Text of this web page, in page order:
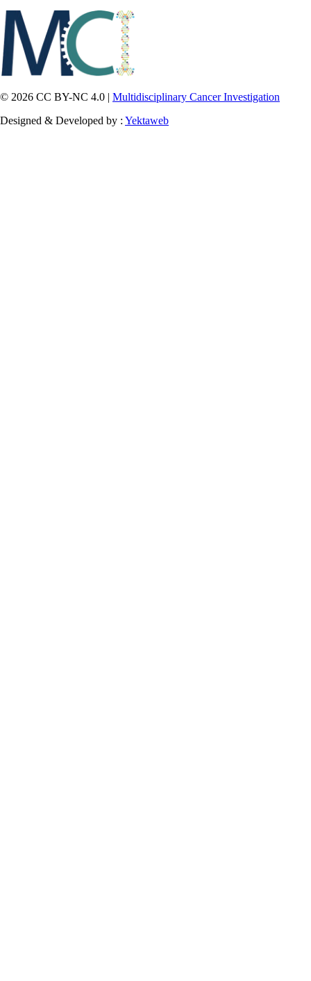
© 2026 CC BY-NC 4.0 | Multidisciplinary Cancer Investigation
Designed & Developed by : Yektaweb